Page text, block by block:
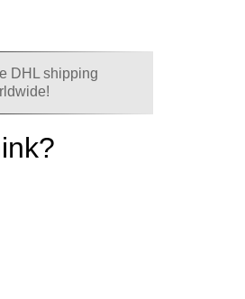
DHL shipping